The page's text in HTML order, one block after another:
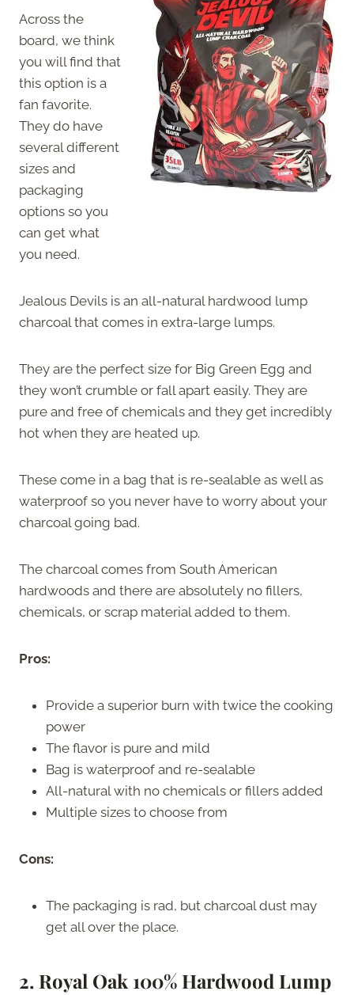
Across the
board, we think
you will find that
this option is a
fan favorite.
They do have
several different
sizes and
packaging
options so you
can get what
you need.
Jealous Devils is an all-natural hardwood lump
charcoal that comes in extra-large lumps.
They are the perfect size for Big Green Egg and
they won’t crumble or fall apart easily. They are
pure and free of chemicals and they get incredibly
hot when they are heated up.
These come in a bag that is re-sealable as well as
waterproof so you never have to worry about your
charcoal going bad.
The charcoal comes from South American
hardwoods and there are absolutely no fillers,
chemicals, or scrap material added to them.
Pros:
Provide a superior burn with twice the cooking
power
The flavor is pure and mild
Bag is waterproof and re-sealable
All-natural with no chemicals or fillers added
Multiple sizes to choose from
Cons:
The packaging is rad, but charcoal dust may
get all over the place.
2. Royal Oak 100% Hardwood Lump